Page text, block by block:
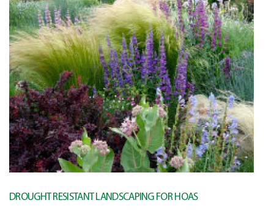
DROUGHT RESISTANT LANDSCAPING FOR HOAS